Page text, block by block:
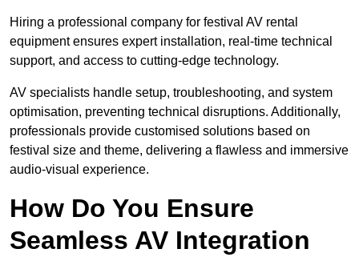
Hiring a professional company for festival AV rental
equipment ensures expert installation, real-time technical
support, and access to cutting-edge technology.
AV specialists handle setup, troubleshooting, and system
optimisation, preventing technical disruptions. Additionally,
professionals provide customised solutions based on
festival size and theme, delivering a flawless and immersive
audio-visual experience.
How Do You Ensure
Seamless AV Integration